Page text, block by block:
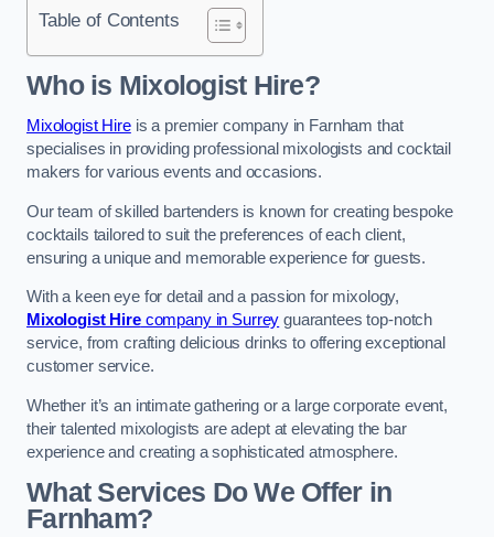
Table of Contents
Who is Mixologist Hire?
Mixologist Hireis a premier company in Farnham that
specialises in providing professional mixologists and cocktail
makers for various events and occasions.
Our team of skilled bartenders is known for creating bespoke
cocktails tailored to suit the preferences of each client,
ensuring a unique and memorable experience for guests.
With a keen eye for detail and a passion for mixology,
Mixologist Hirecompany in Surrey guarantees top-notch
service, from crafting delicious drinks to offering exceptional
customer service.
Whether it’s an intimate gathering or a large corporate event,
their talented mixologists are adept at elevating the bar
experience and creating a sophisticated atmosphere.
What Services Do We Offer in
Farnham?